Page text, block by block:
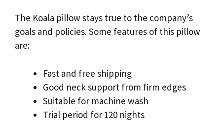
The Koala pillow stays true to the company’s
goals and policies. Some features of this pillow
are:
Fast and free shipping
Good neck support from firm edges
Suitable for machine wash
Trial period for 120 nights